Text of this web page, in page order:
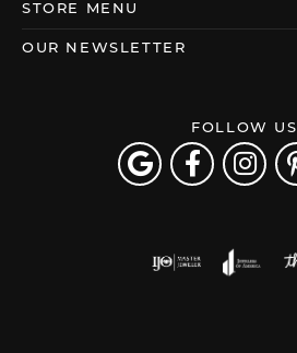
STORE MENU
OUR NEWSLETTER
FOLLOW US